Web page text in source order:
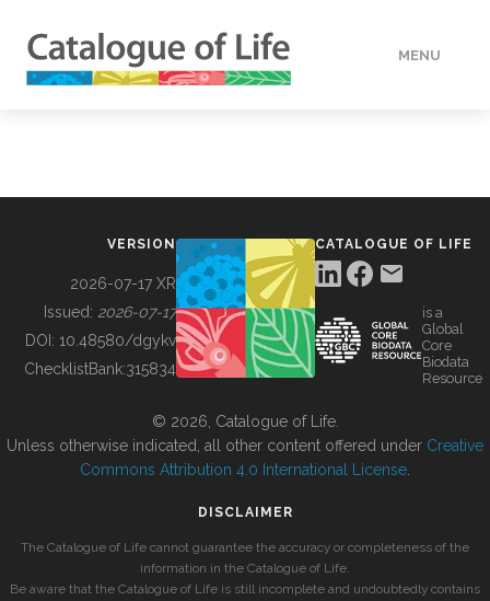
MENU
BUILDING COL
VERSION
2026-07-17 XR
Issued: 2026-07-17
DOI: 10.48580/dgykv
ChecklistBank:315834
CATALOGUE OF LIFE
is a
Global
Core
Biodata
Resource
© 2026, Catalogue of Life.
Unless otherwise indicated, all other content offered under Creative
Commons Attribution 4.0 International License
DISCLAIMER
The Catalogue of Life cannot guarantee the accuracy or completeness of the
information in the Catalogue of Life.
Be aware that the Catalogue of Life is still incomplete and undoubtedly contains